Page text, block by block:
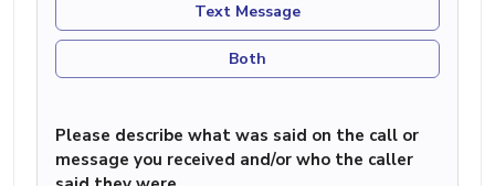
Text Message
Both
Please describe what was said on the call or
message you received and/or who the caller